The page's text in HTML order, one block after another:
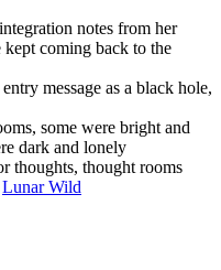
notes from her
kept coming back to the
message as a black hole,
some were bright and
dark and lonely
thoughts, thought rooms
Lunar Wild